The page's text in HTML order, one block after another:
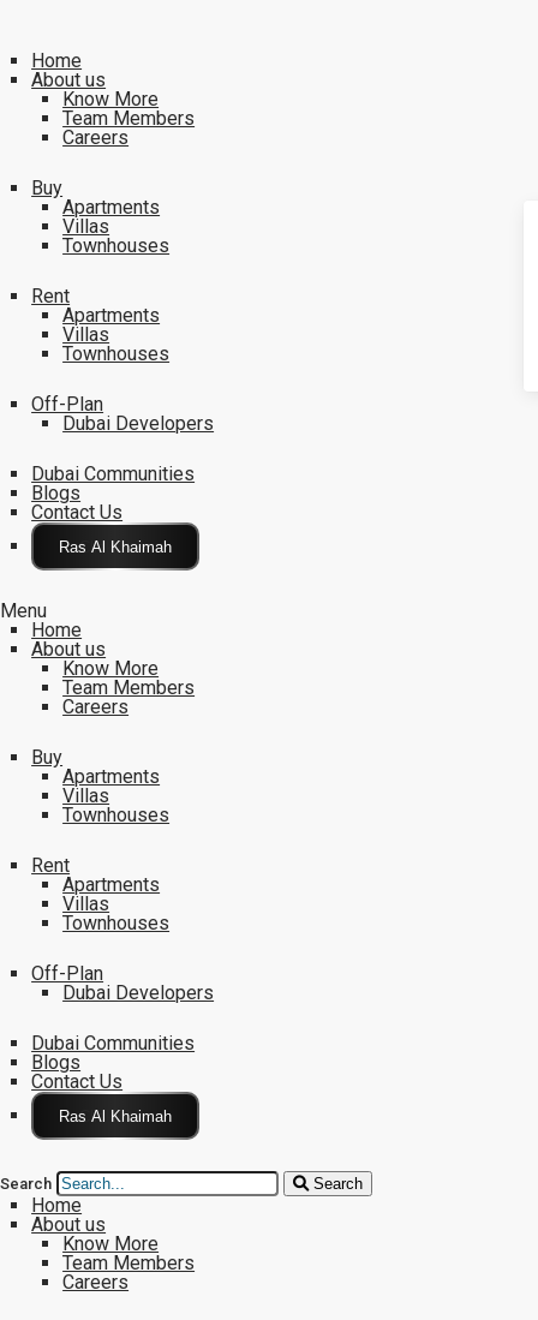
Home
About us
Know More
Team Members
Careers
Buy
Apartments
Villas
Townhouses
Rent
Apartments
Villas
Townhouses
Off-Plan
Dubai Developers
Dubai Communities
Blogs
Contact Us
Click Here
Menu
Home
About us
Know More
Team Members
Careers
Buy
Apartments
Villas
Townhouses
Rent
Apartments
Villas
Townhouses
Off-Plan
Dubai Developers
Dubai Communities
Blogs
Contact Us
Click Here
Search Search
Home
About us
Know More
Team Members
Careers